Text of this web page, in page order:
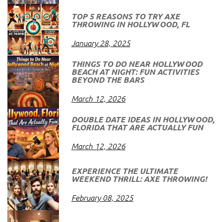
TOP 5 REASONS TO TRY AXE
THROWING IN HOLLYWOOD, FL
January 28, 2025
THINGS TO DO NEAR HOLLYWOOD
BEACH AT NIGHT: FUN ACTIVITIES
BEYOND THE BARS
March 12, 2026
DOUBLE DATE IDEAS IN HOLLYWOOD,
FLORIDA THAT ARE ACTUALLY FUN
March 12, 2026
EXPERIENCE THE ULTIMATE
WEEKEND THRILL: AXE THROWING!
February 08, 2025